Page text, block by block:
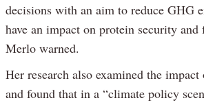
decisions with an aim to reduce GHG
have an impact on protein security
Merlo warned.
Her research also examined the
and found that in a “climate policy